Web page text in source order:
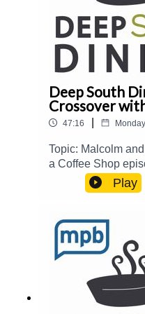
Deep South
Crossover
47:16
Topic: Malcolm
a Coffee Shop
Gardener himself,
"edimental"
drops by to talk
Turkey Gumbo
leftovers.Guest(s):
GaynorHost(s):
PalmerEmail:
listening to this
contributing to MPB:
Play